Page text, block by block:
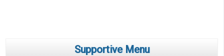
Supportive Menu